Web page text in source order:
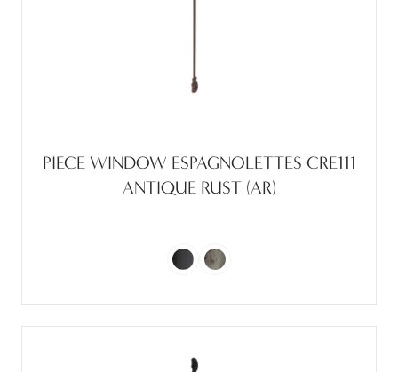
PIECE WINDOW ESPAGNOLETTES CRE111
ANTIQUE RUST (AR)